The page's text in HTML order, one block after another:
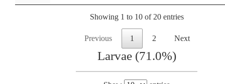
Showing 1 to 10 of 20 entries
Previous 1 2 Next
Larvae (71.0%)